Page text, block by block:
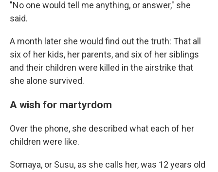
"No one would tell me anything, or answer," she
said.
A month later she would find out the truth: That all
six of her kids, her parents, and six of her siblings
and their children were killed in the airstrike that
she alone survived.
A wish for martyrdom
Over the phone, she described what each of her
children were like.
Somaya, or Susu, as she calls her, was 12 years old